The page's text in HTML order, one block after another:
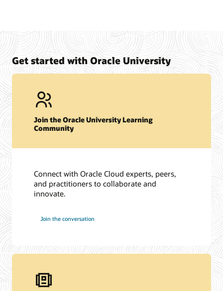
Get started with Oracle University
Join the Oracle University Learning
Community
Connect with Oracle Cloud experts, peers,
and practitioners to collaborate and
innovate.
Join the conversation